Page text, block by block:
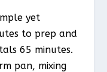
yet
to prep and
65 minutes.
pan, mixing